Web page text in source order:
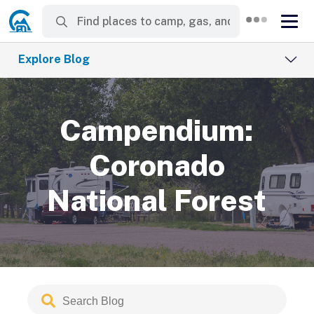
Explore Blog
Campendium:
Coronado
National Forest
Search
Blog